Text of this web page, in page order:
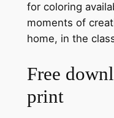
for coloring
moments of
home, in the
Free
print